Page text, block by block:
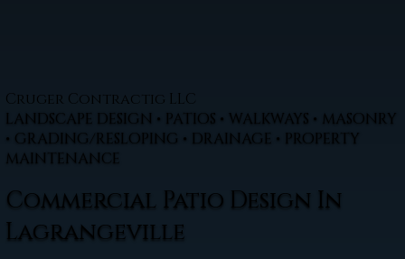
Cruger Contractig LLC
LANDSCAPE DESIGN • PATIOS • WALKWAYS • MASONRY
• GRADING/RESLOPING • DRAINAGE • PROPERTY
MAINTENANCE
Commercial Patio Design In
Lagrangeville